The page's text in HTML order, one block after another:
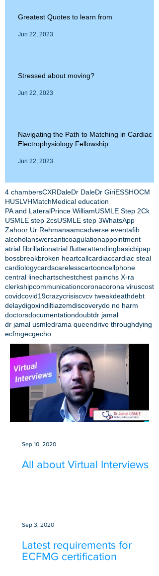
Greatest Quotes to learn from
Jun 22, 2023
Stressed about moving?
Jun 22, 2023
Navigating the Path to Matching in Cardiac
Electrophysiology Fellowship
Jun 22, 2023
4 chambersCXRDaleDr DaleDr GiriESSHOCM
HUSLVHMatchMedical education
PA and LateralPrince WilliamUSMLE Step 2Ck
USMLE step 2csUSMLE step 3WhatsApp
Zahoor Ur Rehmanaamcadverse eventafib
alcoholanswersanticoagulationappointment
atrial fibrillationatrial flutterattendingbasicbipap
bossbreakbroken heartcallcardiaccardiac steal
cardiologycardscarelesscartooncellphone
central linechartschestchest painchs X-ra
clerkshipcommunicationcoronacorona viruscost
covidcovid19crazycrisiscvcv tweakdeathdebt
delaydigoxindiltiazemdiscoverydo no harm
doctorsdocumentationdoubtdr jamal
dr jamal usmledrama queendrive throughdying
ecfmgecgecho
All about Virtual Interviews
Sep 10, 2020
Latest requirements for
ECFMG certification
Sep 3, 2020